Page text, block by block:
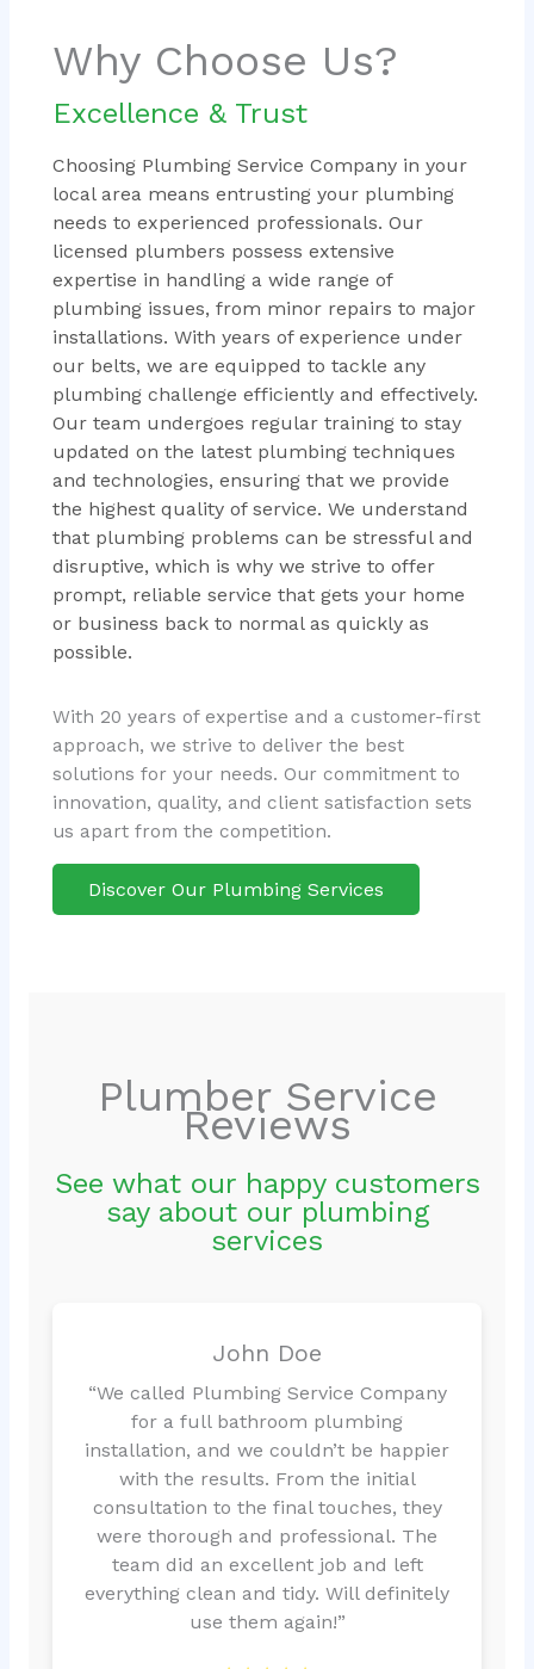
Why Choose Us?
Excellence & Trust
Choosing Plumbing Service Company in your
local area means entrusting your plumbing
needs to experienced professionals. Our
licensed plumbers possess extensive
expertise in handling a wide range of
plumbing issues, from minor repairs to major
installations. With years of experience under
our belts, we are equipped to tackle any
plumbing challenge efficiently and effectively.
Our team undergoes regular training to stay
updated on the latest plumbing techniques
and technologies, ensuring that we provide
the highest quality of service. We understand
that plumbing problems can be stressful and
disruptive, which is why we strive to offer
prompt, reliable service that gets your home
or business back to normal as quickly as
possible.
With 20 years of expertise and a customer-first
approach, we strive to deliver the best
solutions for your needs. Our commitment to
innovation, quality, and client satisfaction sets
us apart from the competition.
Discover Our Plumbing Services
Plumber Service
Reviews
See what our happy customers
say about our plumbing
services
John Doe
“We called Plumbing Service Company
for a full bathroom plumbing
installation, and we couldn’t be happier
with the results. From the initial
consultation to the final touches, they
were thorough and professional. The
team did an excellent job and left
everything clean and tidy. Will definitely
use them again!”